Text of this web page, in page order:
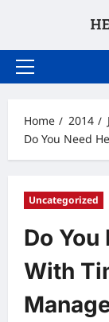
Primary
Home
2014
Do You Need
Uncategorized
Do You
With